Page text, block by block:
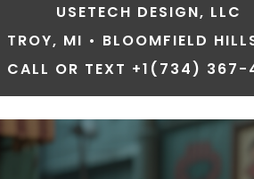
USETECH DESIGN, LLC
TROY, MI • BLOOMFIELD
CALL OR TEXT +1 (734) 367-